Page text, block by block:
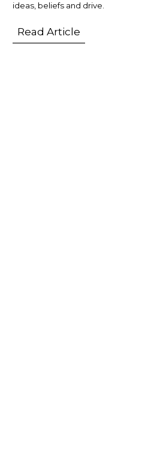
ideas, beliefs and drive.
Read Article